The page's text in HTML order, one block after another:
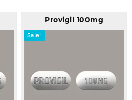
Provigil 100mg
Sale!